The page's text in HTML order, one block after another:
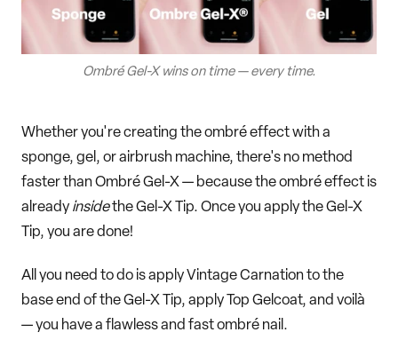
Ombré Gel-X wins on time — every time.
Whether you're creating the ombré effect with a
sponge, gel, or airbrush machine, there's no method
faster than Ombré Gel-X — because the ombré effect is
already insidethe Gel-X Tip. Once you apply the Gel-X
Tip, you are done!
All you need to do is apply Vintage Carnation to the
base end of the Gel-X Tip, apply Top Gelcoat, and voilà
— you have a flawless and fast ombré nail.